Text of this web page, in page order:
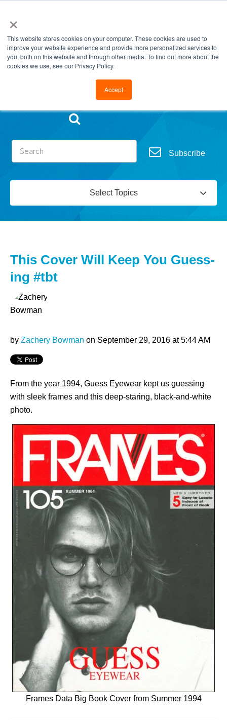
×
This website stores cookies on your computer. These cookies are used to
improve your website experience and provide more personalized services to
you, both on this website and through other media. To find out more about the
cookies we use, see our Privacy Policy.
Accept
Go to FramesData.com
Subscribe
Select Topics
This Cover Will Keep You Guess-
ing #tbt
by Zachery Bowman on September 29, 2016 at 5:44 AM
From the year 1994, Guess Eyewear kept us guessing
with sleek frames and this deep-staring, black-and-white
photo.
Frames Data Big Book Cover from Summer 1994